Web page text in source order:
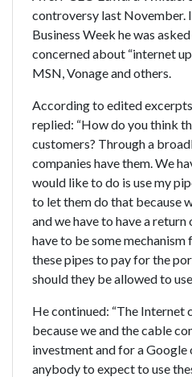
controversy last November.
Business Week he was
concerned about “internet
MSN, Vonage and others.
According to edited
replied: “How do you think
customers? Through a
companies have them. We
would like to do is use my
to let them do that because
and we have to have a return
have to be some mechanism
these pipes to pay for the
should they be allowed to
He continued: “The Internet
because we and the cable
investment and for a Google
anybody to expect to use